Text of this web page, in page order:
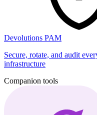
Devolutions PAM
Secure, rotate, and audit
infrastructure
Companion tools